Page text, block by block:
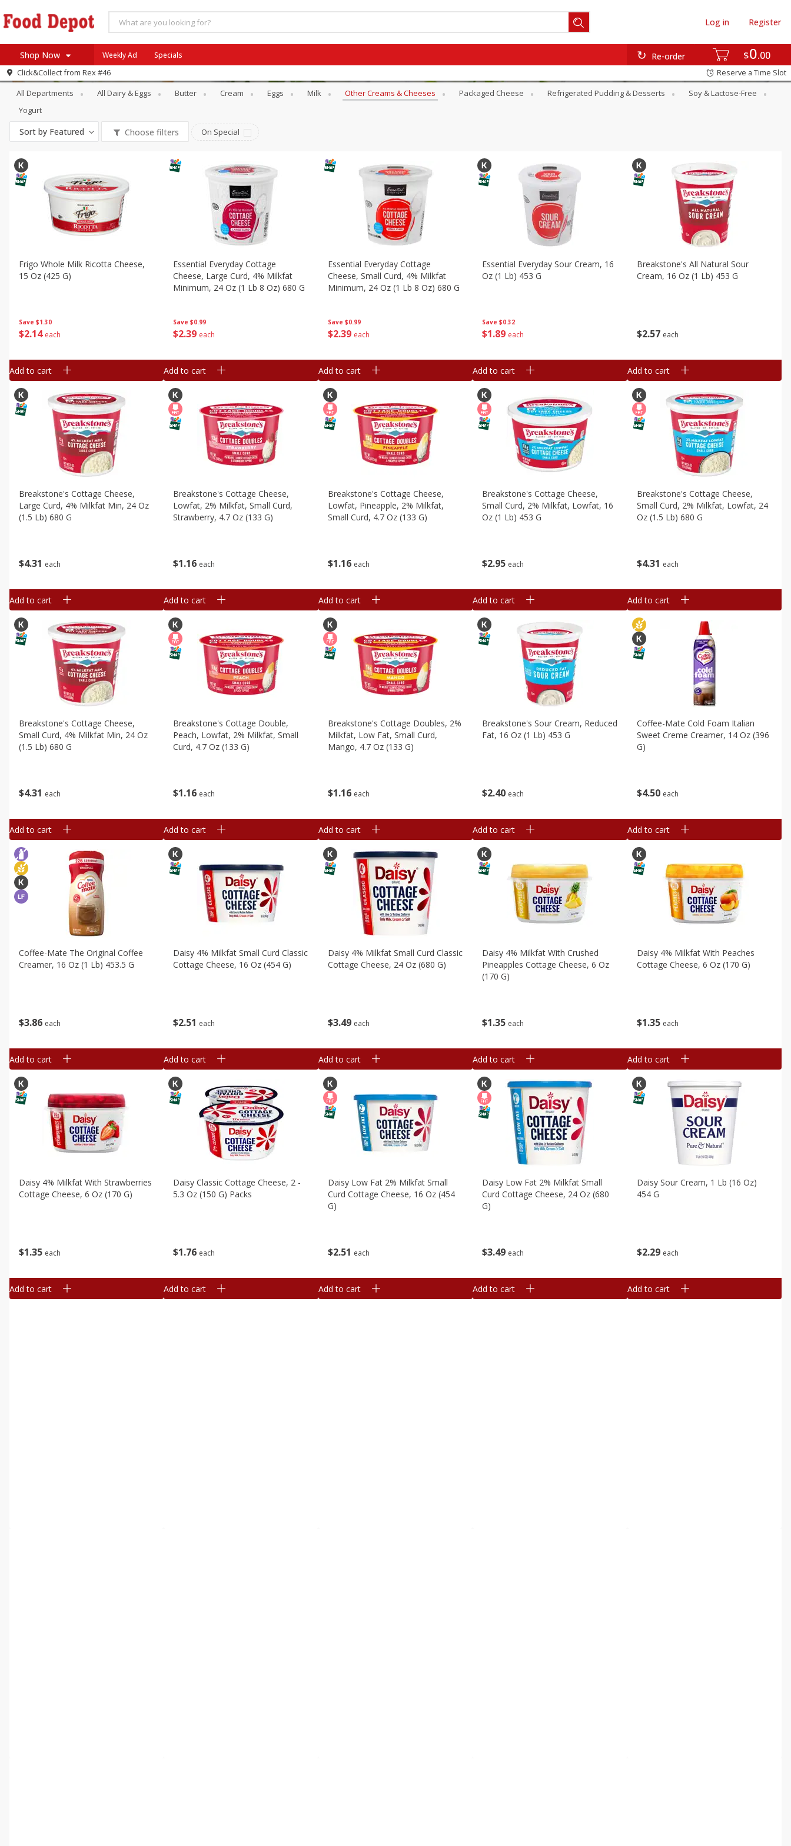
$0 00
Re-order
Log in Register
Shop Now
Log in to your account
Register
Home
Specials
Recipes
Weekly Ad Specials
Click&Collect from Rex #46 Reserve a Time Slot
Dairy & Eggs Other Creams & Cheeses
All Departments All Dairy & Eggs Butter Cream Eggs Milk Other Creams & Cheeses Packaged Cheese Refrigerated Pudding & Desserts
Soy & Lactose-Free
Yogurt
Sort by Featured Choose filters On Special
Save $1.30
$214 each
Frigo Whole Milk Ricotta Cheese,
15 Oz (425 G)
Add to cart
Save $0.99
$239 each
Essential Everyday Cottage
Cheese, Large Curd, 4% Milkfat
Minimum, 24 Oz (1 Lb 8 Oz) 680 G
Add to cart
Save $0.99
$239 each
Essential Everyday Cottage
Cheese, Small Curd, 4% Milkfat
Minimum, 24 Oz (1 Lb 8 Oz) 680 G
Add to cart
Save $0.32
$1 89 each
Essential Everyday Sour Cream, 16
Oz (1 Lb) 453 G
Add to cart
$257 each
Breakstone's All Natural Sour
Cream, 16 Oz (1 Lb) 453 G
Add to cart
$431 each
Breakstone's Cottage Cheese,
Large Curd, 4% Milkfat Min, 24 Oz
(1.5 Lb) 680 G
Add to cart
$1 16 each
Breakstone's Cottage Cheese,
Lowfat, 2% Milkfat, Small Curd,
Strawberry, 4.7 Oz (133 G)
Add to cart
$1 16 each
Breakstone's Cottage Cheese,
Lowfat, Pineapple, 2% Milkfat,
Small Curd, 4.7 Oz (133 G)
Add to cart
$2 95 each
Breakstone's Cottage Cheese,
Small Curd, 2% Milkfat, Lowfat, 16
Oz (1 Lb) 453 G
Add to cart
$431 each
Breakstone's Cottage Cheese,
Small Curd, 2% Milkfat, Lowfat, 24
Oz (1.5 Lb) 680 G
Add to cart
$431 each
Breakstone's Cottage Cheese,
Small Curd, 4% Milkfat Min, 24 Oz
(1.5 Lb) 680 G
Add to cart
$1 16 each
Breakstone's Cottage Double,
Peach, Lowfat, 2% Milkfat, Small
Curd, 4.7 Oz (133 G)
Add to cart
$1 16 each
Breakstone's Cottage Doubles, 2%
Milkfat, Low Fat, Small Curd,
Mango, 4.7 Oz (133 G)
Add to cart
$2 40 each
Breakstone's Sour Cream, Reduced
Fat, 16 Oz (1 Lb) 453 G
Add to cart
$450 each
Coffee-Mate Cold Foam Italian
Sweet Creme Creamer, 14 Oz (396
G)
Add to cart
$386 each
Coffee-Mate The Original Coffee
Creamer, 16 Oz (1 Lb) 453.5 G
Add to cart
$2 51 each
Daisy 4% Milkfat Small Curd Classic
Cottage Cheese, 16 Oz (454 G)
Add to cart
$349 each
Daisy 4% Milkfat Small Curd Classic
Cottage Cheese, 24 Oz (680 G)
Add to cart
$1 35 each
Daisy 4% Milkfat With Crushed
Pineapples Cottage Cheese, 6 Oz
(170 G)
Add to cart
$1 35 each
Daisy 4% Milkfat With Peaches
Cottage Cheese, 6 Oz (170 G)
Add to cart
$1 35 each
Daisy 4% Milkfat With Strawberries
Cottage Cheese, 6 Oz (170 G)
Add to cart
$1 76 each
Daisy Classic Cottage Cheese, 2 -
5.3 Oz (150 G) Packs
Add to cart
$251 each
Daisy Low Fat 2% Milkfat Small
Curd Cottage Cheese, 16 Oz (454
G)
Add to cart
$3 49 each
Daisy Low Fat 2% Milkfat Small
Curd Cottage Cheese, 24 Oz (680
G)
Add to cart
$229 each
Daisy Sour Cream, 1 Lb (16 Oz)
454 G
Add to cart